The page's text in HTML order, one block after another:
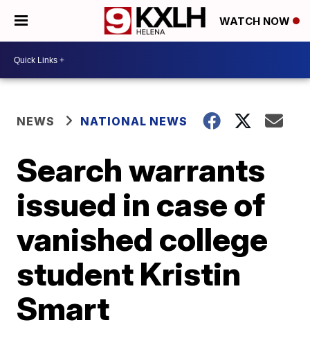
WATCH NOW
NEWS NATIONAL NEWS
Search warrants
issued in case of
vanished college
student Kristin
Smart